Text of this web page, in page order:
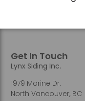
Get In Touch
Lynx Siding Inc.
1979 Marine Dr.
North Vancouver, BC